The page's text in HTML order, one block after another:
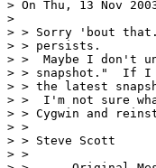
> On Thu, 13 Nov
>
> > Sorry 'bout that.
> > persists.
> >  Maybe I don't
> > snapshot."  If I
> > the latest
> >  I'm not sure
> > Cygwin and
> >
> > Steve Scott
> >